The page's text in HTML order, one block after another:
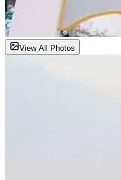
View All Photos